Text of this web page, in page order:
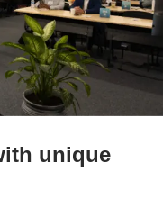
unique